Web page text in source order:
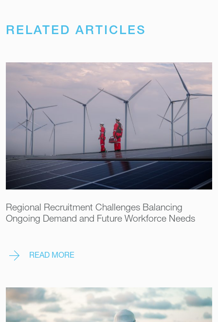
RELATED ARTICLES
Regional Recruitment Challenges Balancing
Ongoing Demand and Future Workforce Needs
READ MORE